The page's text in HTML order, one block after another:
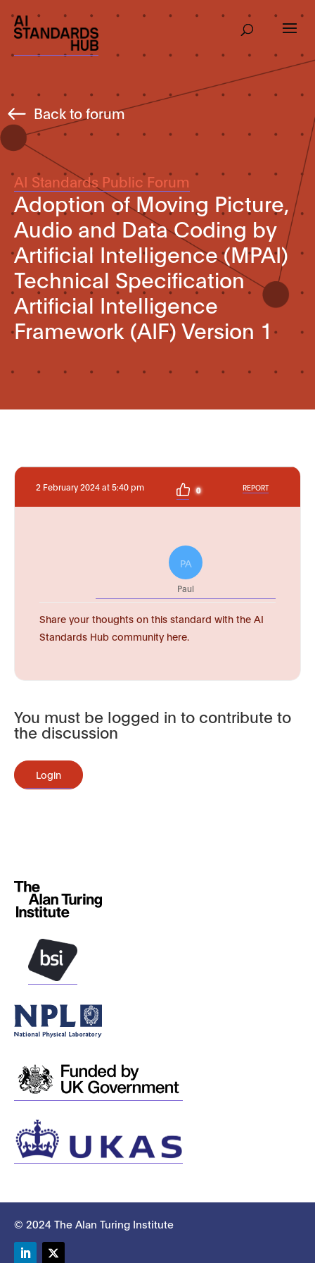
Back to forum
AI Standards Public Forum
Adoption of Moving Picture,
Audio and Data Coding by
Artificial Intelligence (MPAI)
Technical Specification
Artificial Intelligence
Framework (AIF) Version 1
2 February 2024 at 5:40 pm 0 REPORT
PA
Paul
Share your thoughts on this standard with the AI
Standards Hub community here.
You must be logged in to contribute to
the discussion
Login
© 2024 The Alan Turing Institute